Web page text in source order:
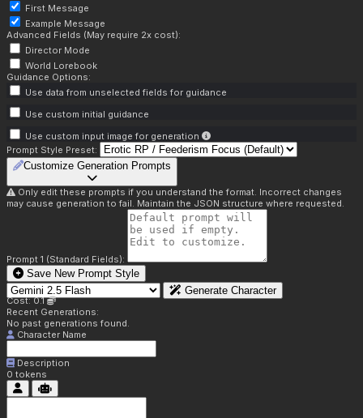
First Message
Example Message
Advanced Fields (May require 2x cost):
Director Mode
World Lorebook
Guidance Options:
Use data from unselected fields for guidance
Use custom initial guidance
Use custom input image for generation
Prompt Style Preset:
Customize Generation Prompts
Only edit these prompts if you understand the format. Incorrect changes
may cause generation to fail. Maintain the JSON structure where requested.
Prompt 1 (Standard Fields):
Save New Prompt Style
Generate Character
Cost: 0.1
Recent Generations:
No past generations found.
Character Name
Description
0 tokens